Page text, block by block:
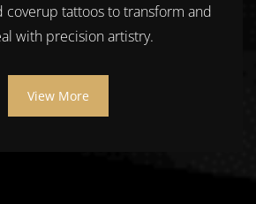
coverup tattoos to transform and
with precision artistry.
View More